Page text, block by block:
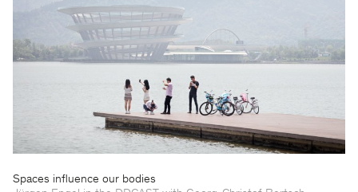
Spaces influence our bodies